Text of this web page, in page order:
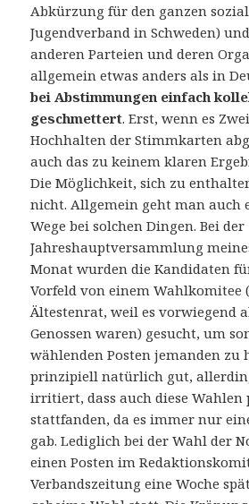
Abkürzung für den ganzen
Jugendverband in Schweden)
anderen Parteien und deren
allgemein etwas anders als in
bei Abstimmungen einfach
geschmettert. Erst, wenn es
Hochhalten der Stimmkarten
auch das zu keinem klaren
Die Möglichkeit, sich zu
nicht. Allgemein geht man auch
Wege bei solchen Dingen. Bei der
Jahreshauptversammlung
Monat wurden die Kandidaten
Vorfeld von einem Wahlkomitee
Ältestenrat, weil es vorwiegend
Genossen waren) gesucht, um
wählenden Posten jemanden zu
prinzipiell natürlich gut,
irritiert, dass auch diese
stattfanden, da es immer nur
gab. Lediglich bei der Wahl der
einen Posten im
Verbandszeitung eine Woche